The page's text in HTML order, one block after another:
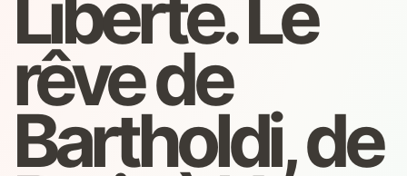
rêve de
Bartholdi, de